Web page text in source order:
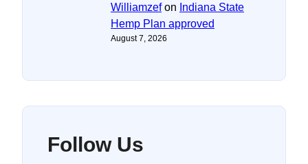
Williamzefon Indiana State
Hemp Plan approved
August 7, 2026
Follow Us